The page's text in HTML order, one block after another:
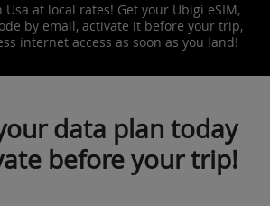
Usa at local rates! Get your Ubigi eSIM,
by email, activate it before your trip,
internet access as soon as you land!
data plan today
before your trip!